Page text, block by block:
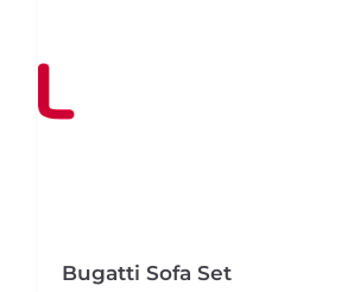
Bugatti Sofa Set